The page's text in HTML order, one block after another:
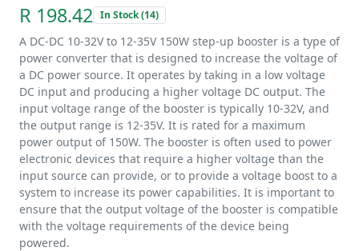
R 198.42 In Stock (14)
A DC-DC 10-32V to 12-35V 150W step-up booster is a type of
power converter that is designed to increase the voltage of
a DC power source. It operates by taking in a low voltage
DC input and producing a higher voltage DC output. The
input voltage range of the booster is typically 10-32V, and
the output range is 12-35V. It is rated for a maximum
power output of 150W. The booster is often used to power
electronic devices that require a higher voltage than the
input source can provide, or to provide a voltage boost to a
system to increase its power capabilities. It is important to
ensure that the output voltage of the booster is compatible
with the voltage requirements of the device being
powered.